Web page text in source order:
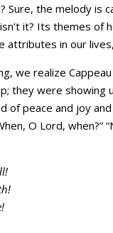
Sure, the melody
it? Its themes
in our
we realize
they were showing
of peace and joy
O Lord, when?”